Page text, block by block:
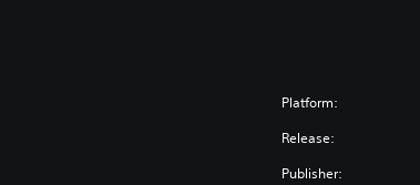
Platform:
Release:
Publisher: